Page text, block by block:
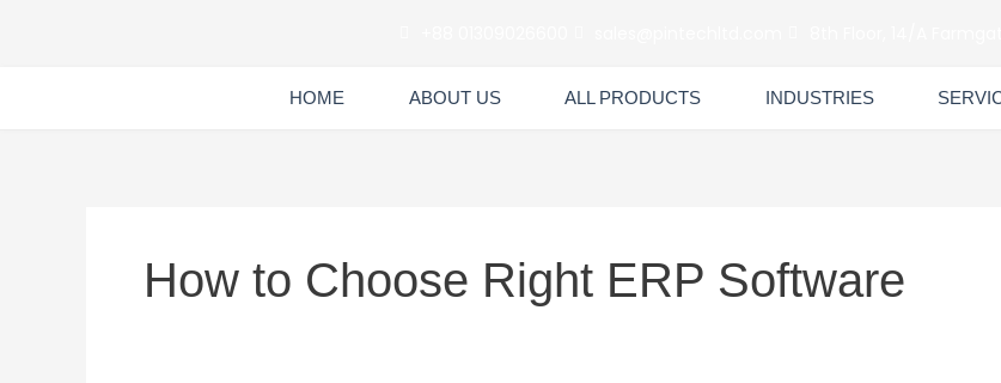
HOME ABOUT US ALL PRODUCTS INDUSTRIES
How to Choose Right ERP Software